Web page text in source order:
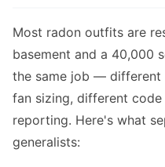
Most radon outfits are
basement and a 40,000
the same job — different
fan sizing, different
reporting. Here's what
generalists: